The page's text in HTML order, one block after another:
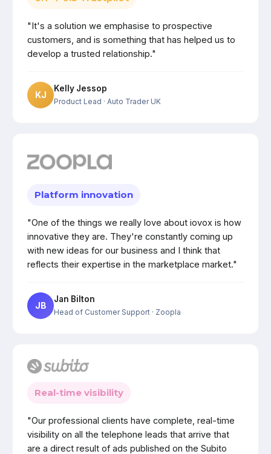
"It's a solution we emphasise to prospective
customers, and is something that has helped us to
develop a trusted relationship."
KJ
Kelly Jessop
Product Lead · Auto Trader UK
Platform innovation
"One of the things we really love about iovox is how
innovative they are. They're constantly coming up
with new ideas for our business and I think that
reflects their expertise in the marketplace market."
JB
Jan Bilton
Head of Customer Support · Zoopla
Real-time visibility
"Our professional clients have complete, real-time
visibility on all the telephone leads that arrive that
are a direct result of ads published on the Subito